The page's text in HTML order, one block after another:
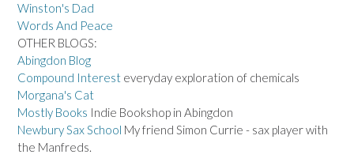
Winston's Dad
Words And Peace
OTHER BLOGS:
Abingdon Blog
Compound Interest everyday exploration of chemicals
Morgana's Cat
Mostly Books Indie Bookshop in Abingdon
Newbury Sax School My friend Simon Currie - sax player with
the Manfreds.